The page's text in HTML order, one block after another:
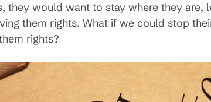
they would want to stay where they are,
them rights. What if we could stop
rights?